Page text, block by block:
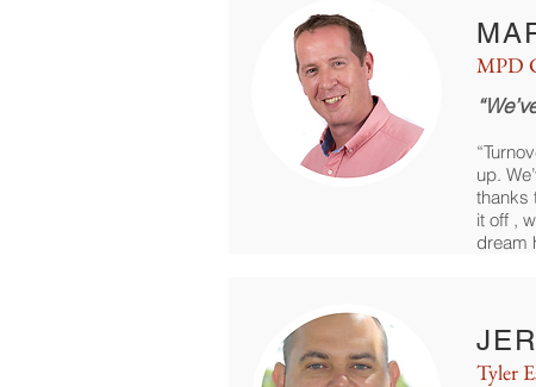
MPD
up.
thanks
it off ,
dream
Tyler